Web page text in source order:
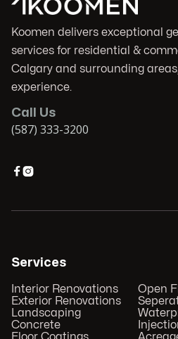
Koomen delivers exceptional
services for residential &
Calgary and surrounding
experience.
Call Us
(587) 333-3200

Services
Interior Renovations
Exterior Renovations
Landscaping
Concrete
Open